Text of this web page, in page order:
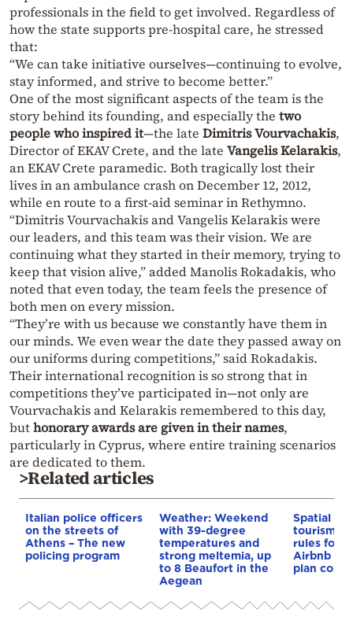
professionals in the field to get involved. Regardless of
how the state supports pre-hospital care, he stressed
that:
“We can take initiative ourselves—continuing to evolve,
stay informed, and strive to become better.”
One of the most significant aspects of the team is the
story behind its founding, and especially the two
people who inspired it—the late Dimitris Vourvachakis,
Director of EKAV Crete, and the late Vangelis Kelarakis,
an EKAV Crete paramedic. Both tragically lost their
lives in an ambulance crash on December 12, 2012,
while en route to a first-aid seminar in Rethymno.
“Dimitris Vourvachakis and Vangelis Kelarakis were
our leaders, and this team was their vision. We are
continuing what they started in their memory, trying to
keep that vision alive,” added Manolis Rokadakis, who
noted that even today, the team feels the presence of
both men on every mission.
“They’re with us because we constantly have them in
our minds. We even wear the date they passed away on
our uniforms during competitions,” said Rokadakis.
Their international recognition is so strong that in
competitions they’ve participated in—not only are
Vourvachakis and Kelarakis remembered to this day,
buthonorary awards are given in their names,
particularly in Cyprus, where entire training scenarios
are dedicated to them.
>Related articles
Italian police officers
on the streets of
Athens – The new
policing program
Weather: Weekend
with 39-degree
temperatures and
strong meltemia, up
to 8 Beaufort in the
Aegean
Spatial
tourism:
rules for
Airbnb
plan